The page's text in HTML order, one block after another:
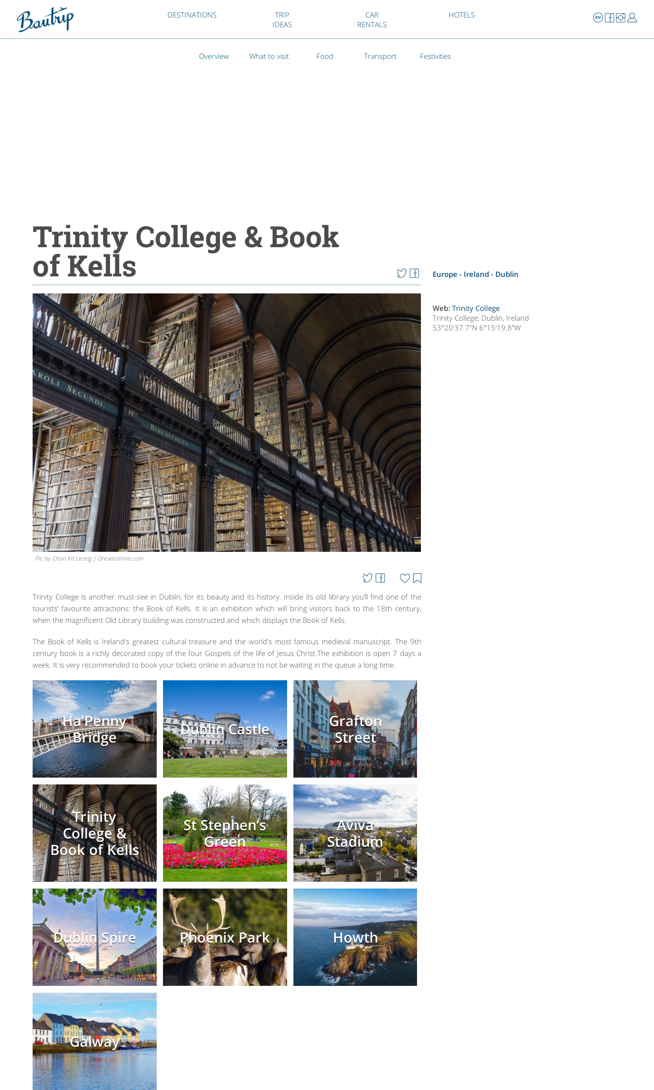
DESTINATIONS
TRIP
IDEAS
CAR
RENTALS
HOTELS
Overview What to visit Food Transport Festivities
Trinity College & Book
of Kells
Pic by Chon Kit Leong | Dreamstime.com
Europe - Ireland - Dublin
Web:Trinity College
Trinity College, Dublin, Ireland
53°20'37.7"N 6°15'19.8"W
Trinity College is another must-see in Dublin, for its beauty and its history. Inside its old library you’ll find one of the
tourists’ favourite attractions: the Book of Kells. It is an exhibition which will bring visitors back to the 18th century,
when the magnificent Old Library building was constructed and which displays the Book of Kells.
The Book of Kells is Ireland's greatest cultural treasure and the world's most famous medieval manuscript. The 9th
century book is a richly decorated copy of the four Gospels of the life of Jesus Christ.The exhibition is open 7 days a
week. It is very recommended to book your tickets online in advance to not be waiting in the queue a long time.
Ha’Penny
Bridge
Dublin Castle
Grafton
Street
Trinity
College &
Book of Kells
St Stephen’s
Green
Aviva
Stadium
Dublin Spire Phoenix Park Howth
Galway